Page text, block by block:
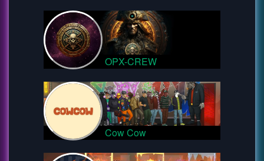
OPX-CREW
Cow Cow